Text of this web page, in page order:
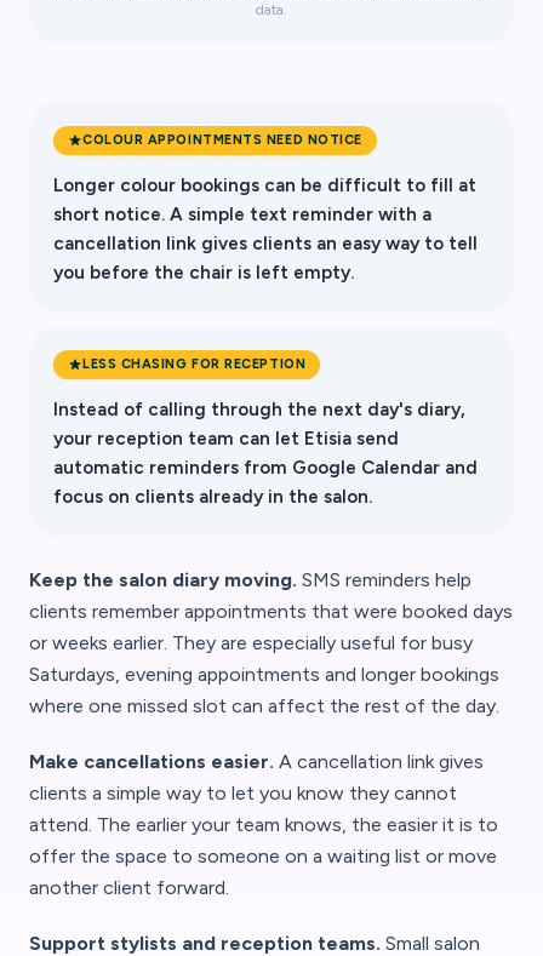
data.
COLOUR APPOINTMENTS NEED NOTICE
Longer colour bookings can be difficult to fill at
short notice. A simple text reminder with a
cancellation link gives clients an easy way to tell
you before the chair is left empty.
LESS CHASING FOR RECEPTION
Instead of calling through the next day's diary,
your reception team can let Etisia send
automatic reminders from Google Calendar and
focus on clients already in the salon.
Keep the salon diary moving. SMS reminders help
clients remember appointments that were booked days
or weeks earlier. They are especially useful for busy
Saturdays, evening appointments and longer bookings
where one missed slot can affect the rest of the day.
Make cancellations easier. A cancellation link gives
clients a simple way to let you know they cannot
attend. The earlier your team knows, the easier it is to
offer the space to someone on a waiting list or move
another client forward.
Support stylists and reception teams. Small salon